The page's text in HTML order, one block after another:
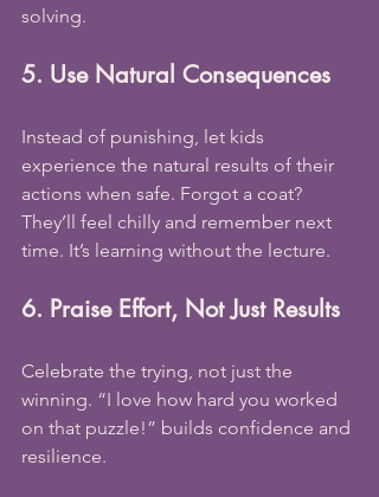
solving.
5. Use Natural Consequences
Instead of punishing, let kids
experience the natural results of their
actions when safe. Forgot a coat?
They’ll feel chilly and remember next
time. It’s learning without the lecture.
6. Praise Effort, Not Just Results
Celebrate the trying, not just the
winning. “I love how hard you worked
on that puzzle!” builds confidence and
resilience.